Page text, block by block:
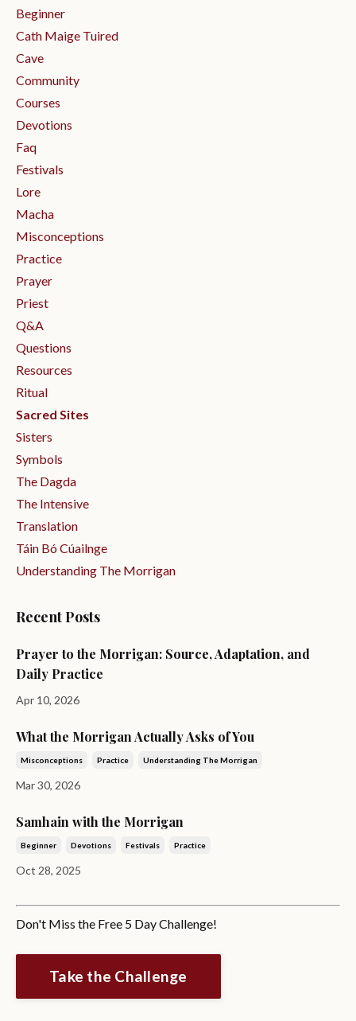
Beginner
Cath Maige Tuired
Cave
Community
Courses
Devotions
Faq
Festivals
Lore
Macha
Misconceptions
Practice
Prayer
Priest
Q&a
Questions
Resources
Ritual
Sacred Sites
Sisters
Symbols
The Dagda
The Intensive
Translation
Táin Bó Cúailnge
Understanding The Morrigan
Recent Posts
Prayer to the Morrigan: Source, Adaptation, and
Daily Practice
Apr 10, 2026
What the Morrigan Actually Asks of You
Misconceptions Practice Understanding The Morrigan
Mar 30, 2026
Samhain with the Morrigan
Beginner Devotions Festivals Practice
Oct 28, 2025
Don't Miss the Free 5 Day Challenge!
Take the Challenge